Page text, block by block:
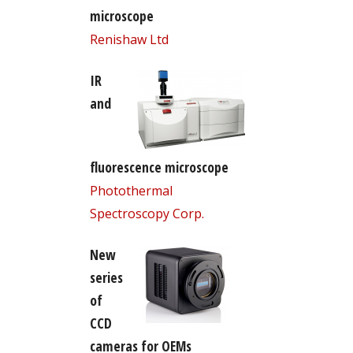
microscope
Renishaw Ltd
IR
and
fluorescence microscope
Photothermal
Spectroscopy Corp.
New
series
of
CCD
cameras for OEMs